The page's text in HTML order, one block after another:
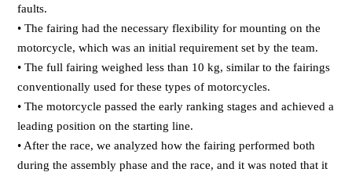
faults.
• The fairing had the necessary flexibility for mounting on the
motorcycle, which was an initial requirement set by the team.
• The full fairing weighed less than 10 kg, similar to the fairings
conventionally used for these types of motorcycles.
• The motorcycle passed the early ranking stages and achieved a
leading position on the starting line.
• After the race, we analyzed how the fairing performed both
during the assembly phase and the race, and it was noted that it